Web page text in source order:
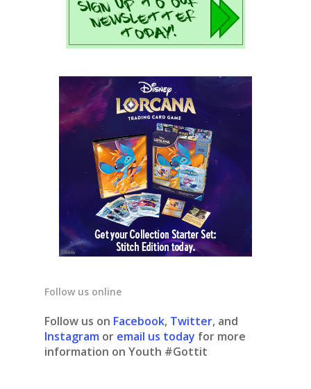
Follow us online
Follow us on Facebook, Twitter, and
Instagram or email us today for more
information on Youth #Gottit